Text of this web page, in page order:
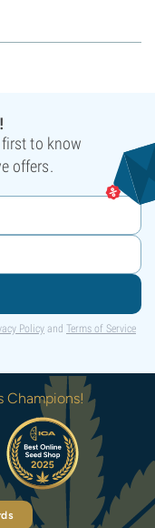
to know
offers.
Policy and Terms of Service
Champions!